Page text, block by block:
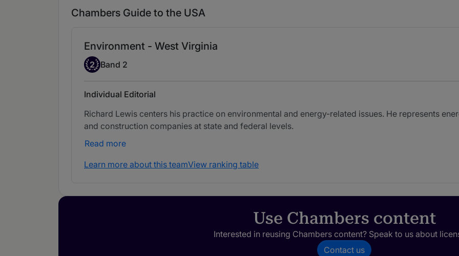
Chambers Guide to the USA
Environment - West Virginia
Band 2
2 Band 2
Individual Editorial
Richard Lewis centers his practice on environmental and energy-related issues. He represents
and construction companies at state and federal levels.
Read more
Learn more about this teamView ranking table
Use Chambers content
Interested in reusing Chambers content? Speak to us about
Contact us